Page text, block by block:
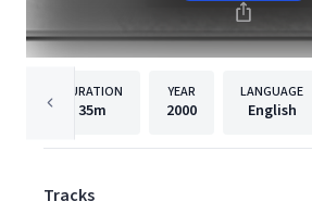
DURATION
35m
YEAR
2000
LANGUAGE
English
Tracks